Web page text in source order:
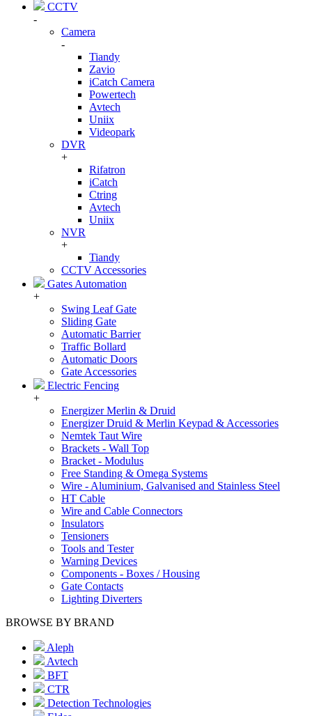
CCTV
-
Camera
-
Tiandy
Zavio
iCatch Camera
Powertech
Avtech
Uniix
Videopark
DVR
+
Rifatron
iCatch
Ctring
Avtech
Uniix
NVR
+
Tiandy
CCTV Accessories
Gates Automation
+
Swing Leaf Gate
Sliding Gate
Automatic Barrier
Traffic Bollard
Automatic Doors
Gate Accessories
Electric Fencing
+
Energizer Merlin & Druid
Energizer Druid & Merlin Keypad & Accessories
Nemtek Taut Wire
Brackets - Wall Top
Bracket - Modulus
Free Standing & Omega Systems
Wire - Aluminium, Galvanised and Stainless Steel
HT Cable
Wire and Cable Connectors
Insulators
Tensioners
Tools and Tester
Warning Devices
Components - Boxes / Housing
Gate Contacts
Lighting Diverters
BROWSE BY BRAND
Aleph
Avtech
BFT
CTR
Detection Technologies